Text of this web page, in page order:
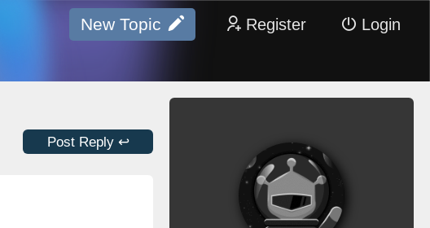
New Topic Register Login
Post Reply ↩